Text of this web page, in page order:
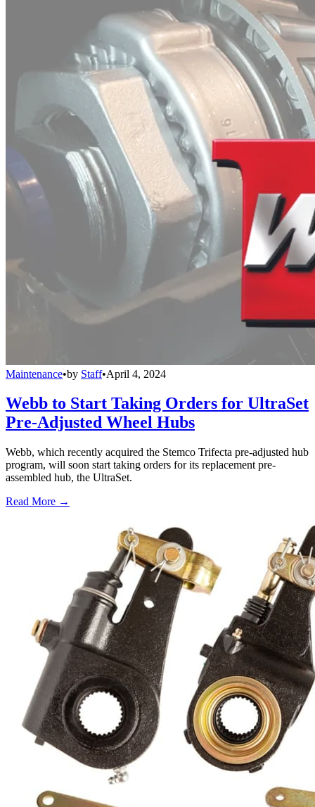
Maintenance•by Staff•April 4, 2024
Webb to Start Taking Orders for UltraSet
Pre-Adjusted Wheel Hubs
Webb, which recently acquired the Stemco Trifecta pre-adjusted hub
program, will soon start taking orders for its replacement pre-
assembled hub, the UltraSet.
Read More →